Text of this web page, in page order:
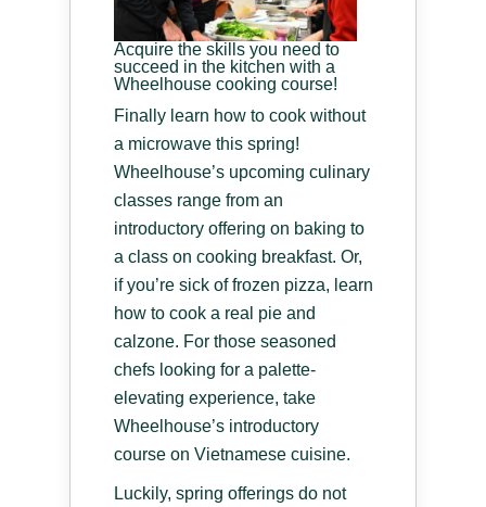
Acquire the skills you need to
succeed in the kitchen with a
Wheelhouse cooking course!
Finally learn how to cook without
a microwave this spring!
Wheelhouse’s upcoming culinary
classes range from an
introductory offering on baking to
a class on cooking breakfast. Or,
if you’re sick of frozen pizza, learn
how to cook a real pie and
calzone. For those seasoned
chefs looking for a palette-
elevating experience, take
Wheelhouse’s introductory
course on Vietnamese cuisine.
Luckily, spring offerings do not